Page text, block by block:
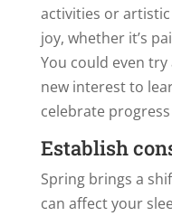
activities or
joy, whether it’s
You could even
new interest to
celebrate
Establish
Spring brings a
can affect your